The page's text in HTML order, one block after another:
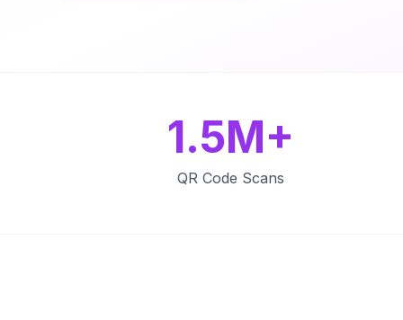
1.5M+
QR Code Scans